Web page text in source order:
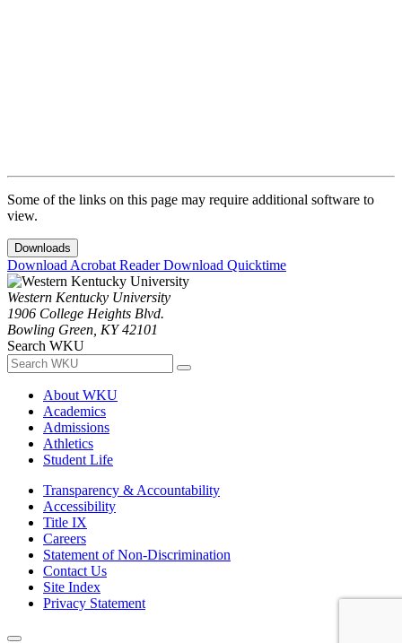
Some of the links on this page may require additional software to
view.
Downloads
Download Acrobat ReaderDownload Quicktime
Western Kentucky University
1906 College Heights Blvd.
Bowling Green, KY 42101
Search WKU
About WKU
Academics
Admissions
Athletics
Student Life
Transparency & Accountability
Accessibility
Title IX
Careers
Statement of Non-Discrimination
Contact Us
Site Index
Privacy Statement